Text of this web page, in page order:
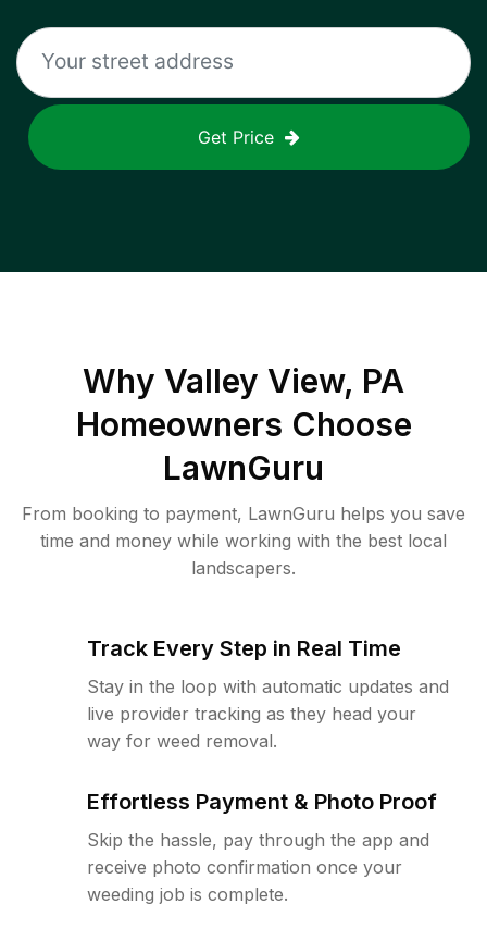
Get Price
Why Valley View, PA
Homeowners Choose
LawnGuru
From booking to payment, LawnGuru helps you save
time and money while working with the best local
landscapers.
Track Every Step in Real Time
Stay in the loop with automatic updates and
live provider tracking as they head your
way for weed removal.
Effortless Payment & Photo Proof
Skip the hassle, pay through the app and
receive photo confirmation once your
weeding job is complete.